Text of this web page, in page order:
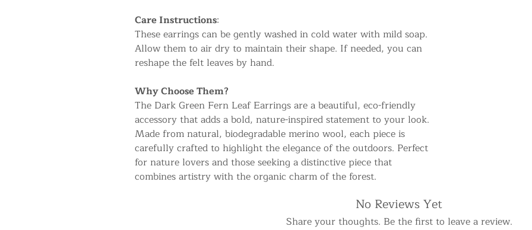
Care Instructions:
These earrings can be gently washed in cold water with mild soap.
Allow them to air dry to maintain their shape. If needed, you can
reshape the felt leaves by hand.
Why Choose Them?
The Dark Green Fern Leaf Earrings are a beautiful, eco-friendly
accessory that adds a bold, nature-inspired statement to your look.
Made from natural, biodegradable merino wool, each piece is
carefully crafted to highlight the elegance of the outdoors. Perfect
for nature lovers and those seeking a distinctive piece that
combines artistry with the organic charm of the forest.
No Reviews Yet
Share your thoughts. Be the first to leave a review.